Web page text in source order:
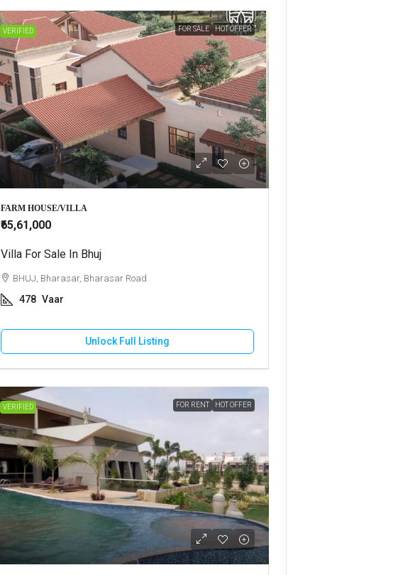
VERIFIED FOR SALE HOT OFFER
FARM HOUSE/VILLA
₹65,61,000
Villa For Sale In Bhuj
BHUJ, Bharasar, Bharasar Road
478 Vaar
Unlock Full Listing
VERIFIED FOR RENT HOT OFFER